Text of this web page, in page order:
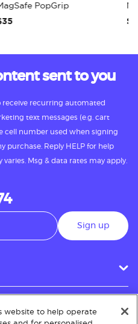
PopGrip
$35
sent to you
receive recurring automated
text messages (e.g. cart
cell number used when signing
purchase. Reply HELP for help
Msg & data rates may apply.
Sign up
website to help operate